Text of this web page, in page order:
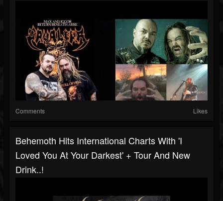
Comments Likes
Behemoth Hits International Charts With 'I
Loved You At Your Darkest' + Tour And New
Drink..!